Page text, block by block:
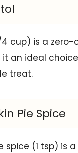
4 cup) is a
it an ideal
treat.
Pie Spice
spice (1 tsp) is